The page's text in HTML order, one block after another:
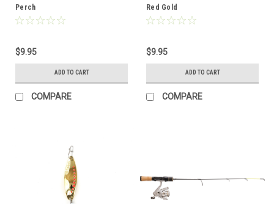
Perch
$9.95
ADD TO CART
COMPARE
Red Gold
$9.95
ADD TO CART
COMPARE